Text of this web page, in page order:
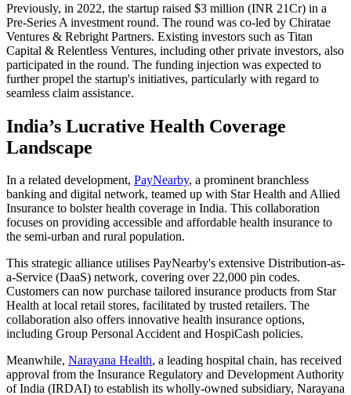
Previously, in 2022, the startup raised $3 million (INR 21Cr) in a
Pre-Series A investment round. The round was co-led by Chiratae
Ventures & Rebright Partners. Existing investors such as Titan
Capital & Relentless Ventures, including other private investors, also
participated in the round. The funding injection was expected to
further propel the startup's initiatives, particularly with regard to
seamless claim assistance.
India’s Lucrative Health Coverage
Landscape
In a related development, PayNearby, a prominent branchless
banking and digital network, teamed up with Star Health and Allied
Insurance to bolster health coverage in India. This collaboration
focuses on providing accessible and affordable health insurance to
the semi-urban and rural population.
This strategic alliance utilises PayNearby's extensive Distribution-as-
a-Service (DaaS) network, covering over 22,000 pin codes.
Customers can now purchase tailored insurance products from Star
Health at local retail stores, facilitated by trusted retailers. The
collaboration also offers innovative health insurance options,
including Group Personal Accident and HospiCash policies.
Meanwhile, Narayana Health, a leading hospital chain, has received
approval from the Insurance Regulatory and Development Authority
of India (IRDAI) to establish its wholly-owned subsidiary, Narayana